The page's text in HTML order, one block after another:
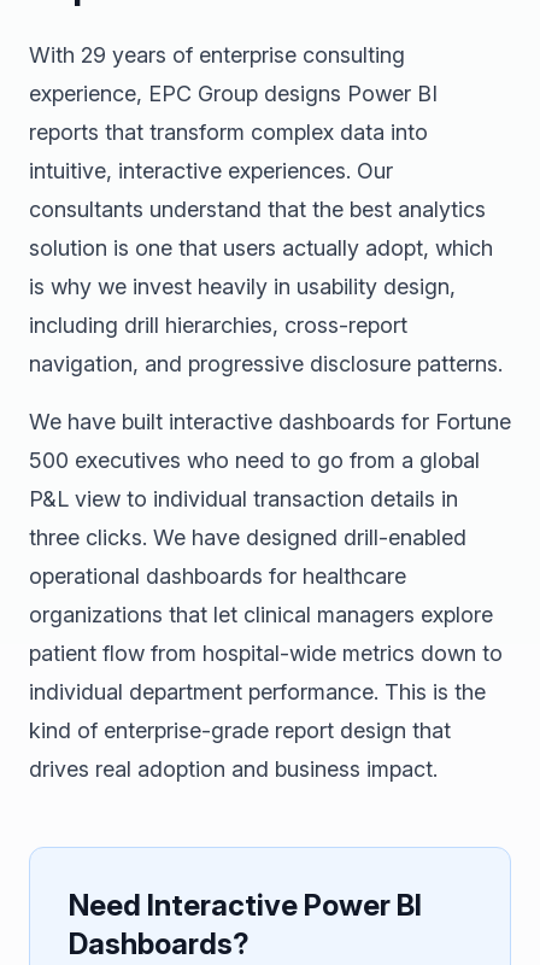
With 29 years of enterprise consulting
experience, EPC Group designs Power BI
reports that transform complex data into
intuitive, interactive experiences. Our
consultants understand that the best analytics
solution is one that users actually adopt, which
is why we invest heavily in usability design,
including drill hierarchies, cross-report
navigation, and progressive disclosure patterns.
We have built interactive dashboards for Fortune
500 executives who need to go from a global
P&L view to individual transaction details in
three clicks. We have designed drill-enabled
operational dashboards for healthcare
organizations that let clinical managers explore
patient flow from hospital-wide metrics down to
individual department performance. This is the
kind of enterprise-grade report design that
drives real adoption and business impact.
Need Interactive Power BI
Dashboards?